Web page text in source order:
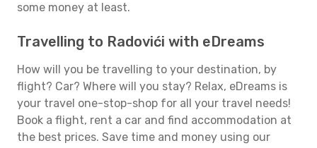
some money at least.
Travelling to Radovići with eDreams
How will you be travelling to your destination, by
flight? Car? Where will you stay? Relax, eDreams is
your travel one-stop-shop for all your travel needs!
Book a flight, rent a car and find accommodation at
the best prices. Save time and money using our